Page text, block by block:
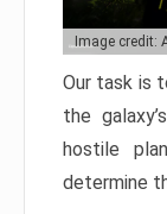
Image credit:
Our task is
the
hostile
determine